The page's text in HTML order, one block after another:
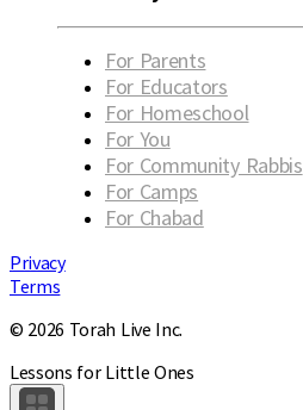
For Parents
For Educators
For Homeschool
For You
For Community Rabbis
For Camps
For Chabad
Privacy
Terms
© 2026 Torah Live Inc.
Lessons for Little Ones